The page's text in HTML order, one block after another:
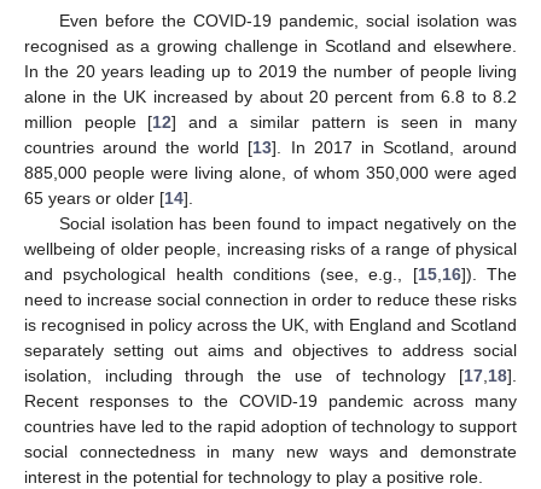
Even before the COVID-19 pandemic, social isolation was
recognised as a growing challenge in Scotland and elsewhere.
In the 20 years leading up to 2019 the number of people living
alone in the UK increased by about 20 percent from 6.8 to 8.2
million people [12] and a similar pattern is seen in many
countries around the world [13]. In 2017 in Scotland, around
885,000 people were living alone, of whom 350,000 were aged
65 years or older [14].
Social isolation has been found to impact negatively on the
wellbeing of older people, increasing risks of a range of physical
and psychological health conditions (see, e.g., [15, 16]). The
need to increase social connection in order to reduce these risks
is recognised in policy across the UK, with England and Scotland
separately setting out aims and objectives to address social
isolation, including through the use of technology [17 18].
Recent responses to the COVID-19 pandemic across many
countries have led to the rapid adoption of technology to support
social connectedness in many new ways and demonstrate
interest in the potential for technology to play a positive role.